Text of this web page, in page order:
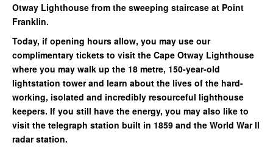
Otway Lighthouse from the sweeping staircase at Point
Franklin.
Today, if opening hours allow, you may use our
complimentary tickets to visit the Cape Otway Lighthouse
where you may walk up the 18 metre, 150-year-old
lightstation tower and learn about the lives of the hard-
working, isolated and incredibly resourceful lighthouse
keepers. If you still have the energy, you may also like to
visit the telegraph station built in 1859 and the World War ll
radar station.